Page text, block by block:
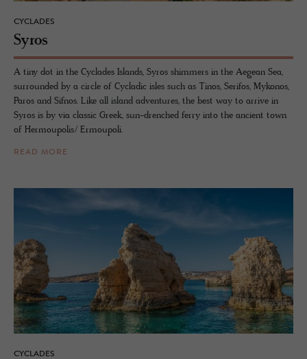
CYCLADES
Syros
A tiny dot in the Cyclades Islands, Syros shimmers in the Aegean Sea,
surrounded by a circle of Cycladic isles such as Tinos, Serifos, Mykonos,
Paros and Sifnos. Like all island adventures, the best way to arrive in
Syros is by via classic Greek, sun-drenched ferry into the ancient town
of Hermoupolis/ Ermoupoli.
READ MORE
CYCLADES